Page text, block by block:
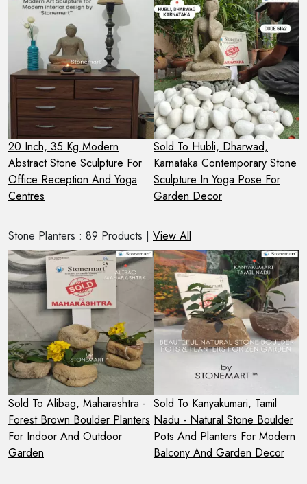
20 Inch, 35 Kg Modern
Abstract Stone Sculpture For
Office Reception And Yoga
Centres
Sold To Hubli, Dharwad,
Karnataka Contemporary Stone
Sculpture In Yoga Pose For
Garden Decor
Stone Planters : 89 Products | View All
Sold To Alibag, Maharashtra -
Forest Brown Boulder Planters
For Indoor And Outdoor
Garden
Sold To Kanyakumari, Tamil
Nadu - Natural Stone Boulder
Pots And Planters For Modern
Balcony And Garden Decor